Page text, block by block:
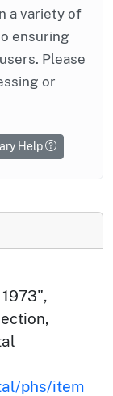
a variety of
ensuring
Please
or
Help
phs/item